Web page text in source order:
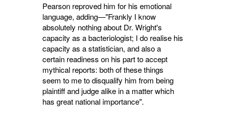
Pearson reproved him for his emotional
language, adding—"Frankly I know
absolutely nothing about Dr. Wright's
capacity as a bac­teriologist; I do realise his
capacity as a statis­tician, and also a
certain readiness on his part to accept
mythical reports: both of these things
seem to me to disqualify him from being
plain­tiff and judge alike in a matter which
has great national importance".